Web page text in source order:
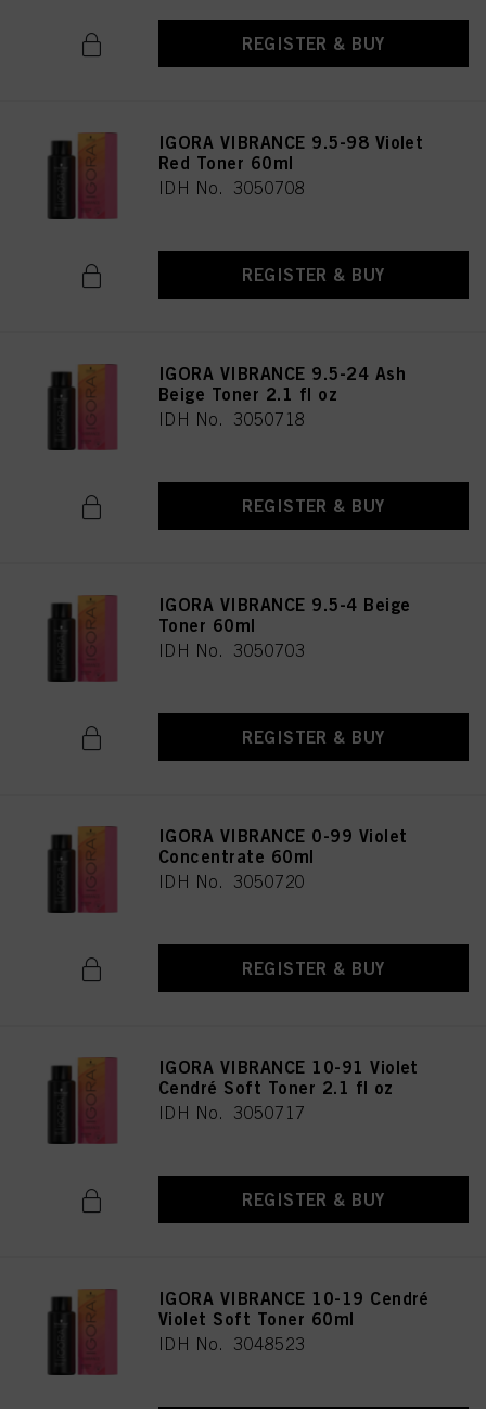
REGISTER & BUY
IGORA VIBRANCE 9.5-98 Violet
Red Toner 60ml
IDH No. 3050708
REGISTER & BUY
IGORA VIBRANCE 9.5-24 Ash
Beige Toner 2.1 fl oz
IDH No. 3050718
REGISTER & BUY
IGORA VIBRANCE 9.5-4 Beige
Toner 60ml
IDH No. 3050703
REGISTER & BUY
IGORA VIBRANCE 0-99 Violet
Concentrate 60ml
IDH No. 3050720
REGISTER & BUY
IGORA VIBRANCE 10-91 Violet
Cendré Soft Toner 2.1 fl oz
IDH No. 3050717
REGISTER & BUY
IGORA VIBRANCE 10-19 Cendré
Violet Soft Toner 60ml
IDH No. 3048523